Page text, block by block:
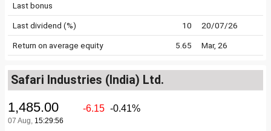
Last bonus
Last dividend (%) 10 20/07/26
Return on average equity 5.65 Mar, 26
Safari Industries (India) Ltd.